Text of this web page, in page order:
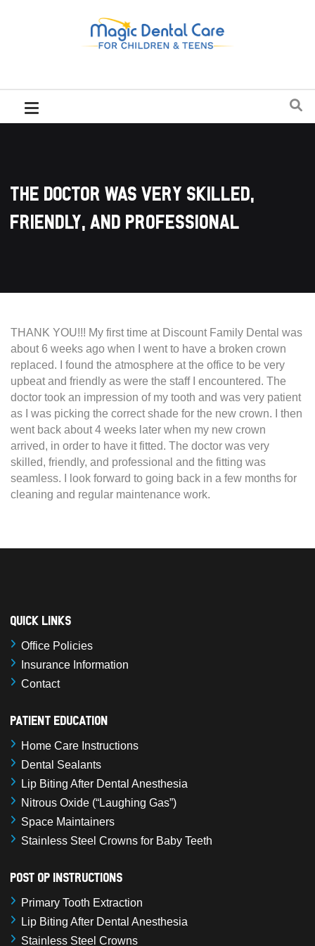
The doctor was very skilled,
friendly, and professional
THANK YOU!!! My first time at Discount Family Dental was
about 6 weeks ago when I went to have a broken crown
replaced. I found the atmosphere at the office to be very
upbeat and friendly as were the staff I encountered. The
doctor took an impression of my tooth and was very patient
as I was picking the correct shade for the new crown. I then
went back about 4 weeks later when my new crown
arrived, in order to have it fitted. The doctor was very
skilled, friendly, and professional and the fitting was
seamless. I look forward to going back in a few months for
cleaning and regular maintenance work.
Quick Links
Office Policies
Insurance Information
Contact
Patient Education
Home Care Instructions
Dental Sealants
Lip Biting After Dental Anesthesia
Nitrous Oxide (“Laughing Gas”)
Space Maintainers
Stainless Steel Crowns for Baby Teeth
Post Op Instructions
Primary Tooth Extraction
Lip Biting After Dental Anesthesia
Stainless Steel Crowns